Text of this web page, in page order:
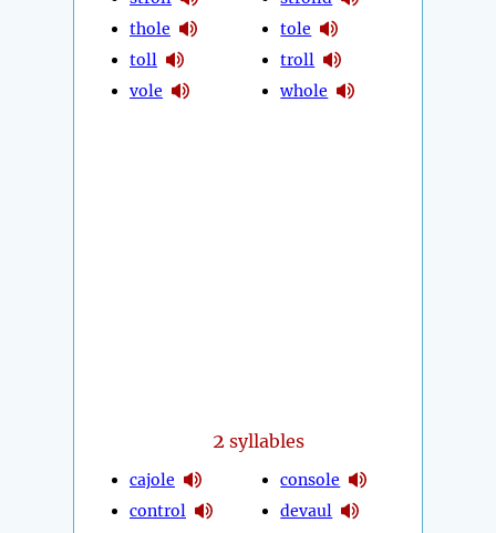
thole
toll
vole
tole
troll
whole
2 syllables
cajole
control
console
devaul